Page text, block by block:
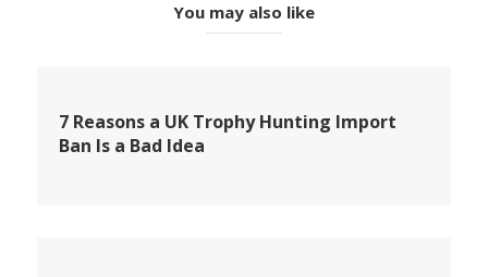
You may also like
7 Reasons a UK Trophy Hunting Import
Ban Is a Bad Idea